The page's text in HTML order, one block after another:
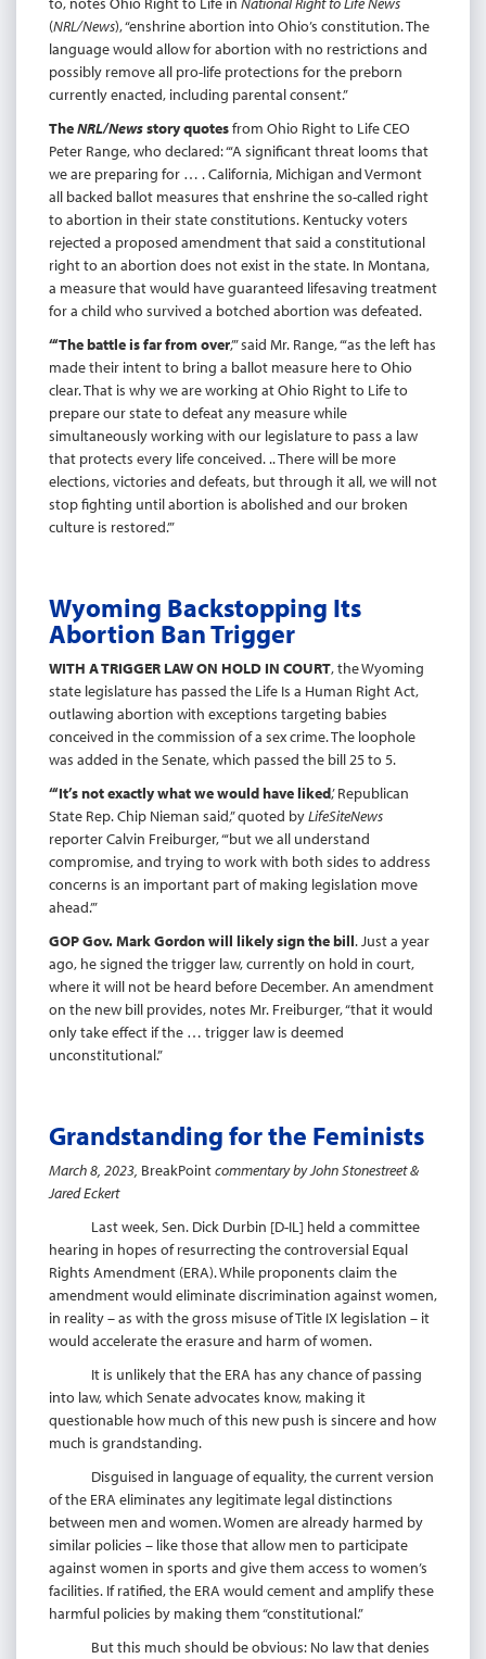
(NRL/News), “enshrine abortion into Ohio’s constitution. The
language would allow for abortion with no restrictions and
possibly remove all pro-life protections for the preborn
currently enacted, including parental consent.”
TheNRL/Newsstory quotesfrom Ohio Right to Life CEO
Peter Range, who declared: “‘A significant threat looms that
we are preparing for … . California, Michigan and Vermont
all backed ballot measures that enshrine the so-called right
to abortion in their state constitutions. Kentucky voters
rejected a proposed amendment that said a constitutional
right to an abortion does not exist in the state. In Montana,
a measure that would have guaranteed lifesaving treatment
for a child who survived a botched abortion was defeated.
“‘The battle is far from over,’” said Mr. Range, “‘as the left has
made their intent to bring a ballot measure here to Ohio
clear. That is why we are working at Ohio Right to Life to
prepare our state to defeat any measure while
simultaneously working with our legislature to pass a law
that protects every life conceived. .. There will be more
elections, victories and defeats, but through it all, we will not
stop fighting until abortion is abolished and our broken
culture is restored.’”
Wyoming Backstopping Its
Abortion Ban Trigger
WITH A TRIGGER LAW ON HOLD IN COURT, the Wyoming
state legislature has passed the Life Is a Human Right Act,
outlawing abortion with exceptions targeting babies
conceived in the commission of a sex crime. The loophole
was added in the Senate, which passed the bill 25 to 5.
“‘It’s not exactly what we would have liked,’ Republican
State Rep. Chip Nieman said,” quoted byLifeSiteNews
reporter Calvin Freiburger, “‘but we all understand
compromise, and trying to work with both sides to address
concerns is an important part of making legislation move
ahead.’”
GOP Gov. Mark Gordon will likely sign the bill. Just a year
ago, he signed the trigger law, currently on hold in court,
where it will not be heard before December. An amendment
on the new bill provides, notes Mr. Freiburger, “that it would
only take effect if the … trigger law is deemed
unconstitutional.”
Grandstanding for the Feminists
March 8, 2023, BreakPointcommentary by John Stonestreet &
JaredEckert
Last week, Sen. Dick Durbin [D-IL] held a committee
hearing in hopes of resurrecting the controversial Equal
Rights Amendment (ERA). While proponents claim the
amendment would eliminate discrimination against women,
in reality – as with the gross misuse of Title IX legislation – it
would accelerate the erasure and harm of women.
It is unlikely that the ERA has any chance of passing
into law, which Senate advocates know, making it
questionable how much of this new push is sincere and how
much is grandstanding.
Disguised in language of equality, the current version
of the ERA eliminates any legitimate legal distinctions
between men and women. Women are already harmed by
similar policies – like those that allow men to participate
against women in sports and give them access to women’s
facilities. If ratified, the ERA would cement and amplify these
harmful policies by making them “constitutional.”
But this much should be obvious: No law that denies